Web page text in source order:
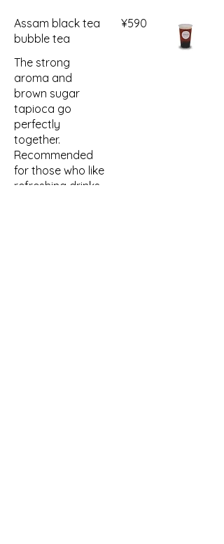
Assam black tea
bubble tea
The strong
aroma and
brown sugar
tapioca go
perfectly
together.
Recommended
for those who like
refreshing drinks.
¥590